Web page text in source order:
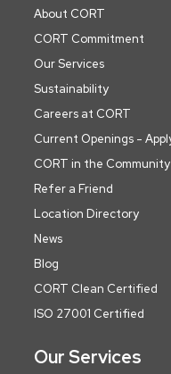
About CORT
CORT Commitment
Our Services
Sustainability
Careers at CORT
Current Openings -
CORT in the Community
Refer a Friend
Location Directory
News
Blog
CORT Clean Certified
ISO 27001 Certified
Our Services